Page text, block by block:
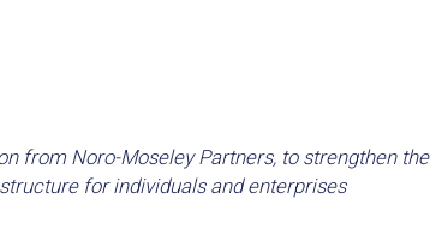
from Noro-Moseley Partners, to strengthen the
for individuals and enterprises